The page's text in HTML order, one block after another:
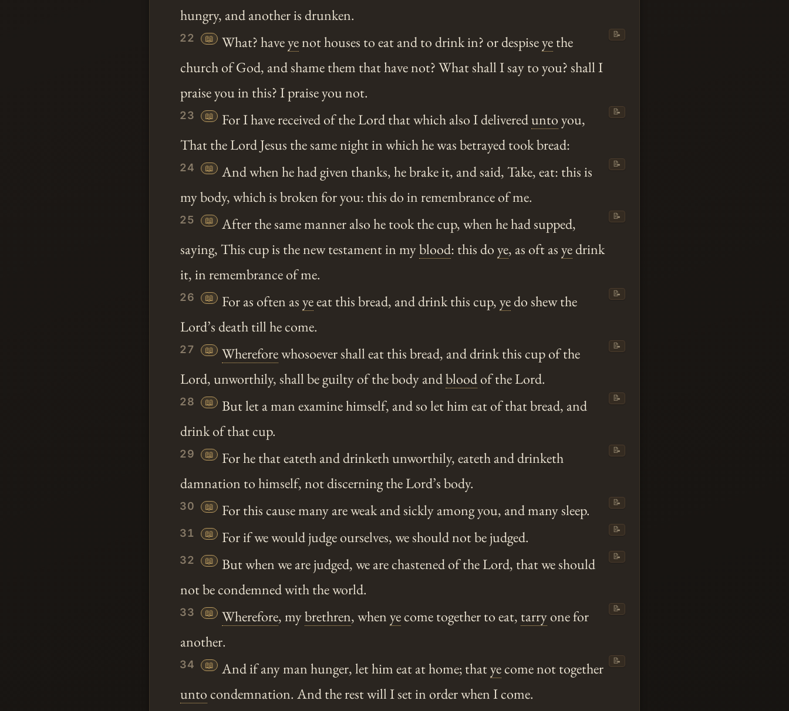
hungry, and another is drunken.
22 📖 What? haveyenot houses to eat and to drink in? or despiseyethe
church of God, and shame them that have not? What shall I say to you? shall I
praise you in this? I praise you not.
📝
23 📖 For I have received of the Lord that which also I delivereduntoyou,
That the Lord Jesus the same night in which he was betrayed took bread:
📝
24 📖
And when he had given thanks, he brake it, and said, Take, eat: this is
my body, which is broken for you: this do in remembrance of me.
📝
25 📖
After the same manner also he took the cup, when he had supped,
saying, This cup is the new testament in myblood: this doye, as oft asyedrink
it, in remembrance of me.
📝
26 📖 For as often asyeeat this bread, and drink this cup,yedo shew the
Lord’s death till he come.
📝
27 📖 Whereforewhosoever shall eat this bread, and drink this cup of the
Lord, unworthily, shall be guilty of the body andbloodof the Lord.
📝
28 📖
But let a man examine himself, and so let him eat of that bread, and
drink of that cup.
📝
29 📖
For he that eateth and drinketh unworthily, eateth and drinketh
damnation to himself, not discerning the Lord’s body.
📝
30 📖 For this cause many are weak and sickly among you, and many sleep. 📝
31 📖 For if we would judge ourselves, we should not be judged. 📝
32 📖
But when we are judged, we are chastened of the Lord, that we should
not be condemned with the world.
📝
33 📖 Wherefore, mybrethren, whenyecome together to eat, tarryone for
another.
📝
34 📖 And if any man hunger, let him eat at home; thatyecome not together
untocondemnation. And the rest will I set in order when I come.
📝